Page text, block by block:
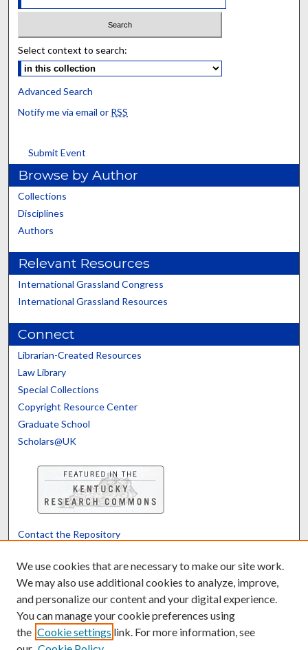
Select context to search:
Advanced Search
Notify me via email or RSS
Submit Event
Browse by Author
Collections
Disciplines
Authors
Relevant Resources
International Grassland Congress
International Grassland Resources
Connect
Librarian-Created Resources
Law Library
Special Collections
Copyright Resource Center
Graduate School
Scholars@UK
Contact the Repository
Powered by Translate
We use cookies that are necessary to make our site work.
We may also use additional cookies to analyze, improve,
and personalize our content and your digital experience.
You can manage your cookie preferences using
the Cookie settings link. For more information, see